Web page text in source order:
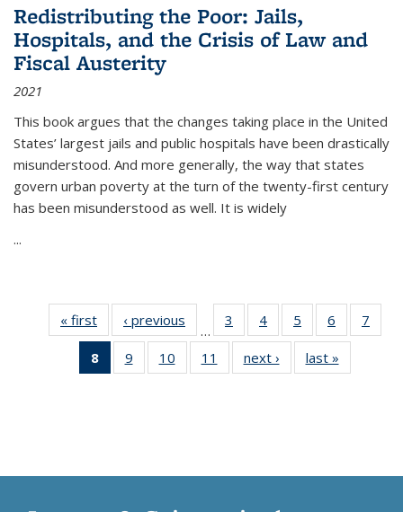
Redistributing the Poor: Jails,
Hospitals, and the Crisis of Law and
Fiscal Austerity
2021
This book argues that the changes taking place in the United
States’ largest jails and public hospitals have been drastically
misunderstood. And more generally, the way that states
govern urban poverty at the turn of the twenty-first century
has been misunderstood as well. It is widely
...
« first
Thumbnail
list:
Publications
‹ previous
Thumbnail
list:
Publications
…
3
of 11
Thumbnail
list:
Publications
4
of 11
Thumbnail
list:
Publications
5
of 11
Thumbnail
list:
Publications
6
of 11
Thumbnail
7
8
of 11
Thumbnail
9
of 11
Thumbnail
10
of 11
Thumbnail
11
of 11
Thumbnail
next ›
Thumbnail
list:
last »